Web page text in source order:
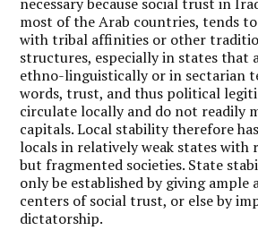
most of the Arab countries, tends
with tribal affinities or other
structures, especially in states that
ethno-linguistically or in sectarian
words, trust, and thus political
circulate locally and do not readily
capitals. Local stability therefore
locals in relatively weak states with
but fragmented societies. State
only be established by giving
centers of social trust, or else by
dictatorship.